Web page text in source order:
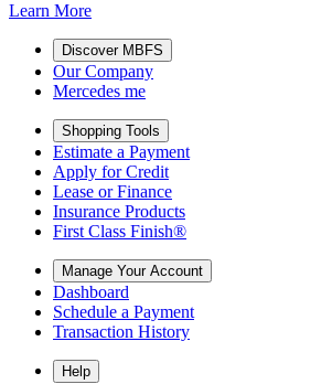
Learn More
Discover MBFS
Our Company
Mercedes me
Shopping Tools
Estimate a Payment
Apply for Credit
Lease or Finance
Insurance Products
First Class Finish®
Manage Your Account
Dashboard
Schedule a Payment
Transaction History
Help